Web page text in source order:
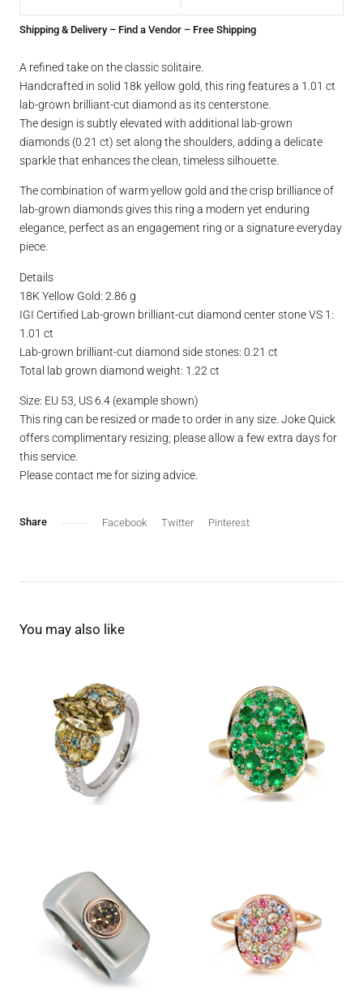
Shipping & Delivery– Find a Vendor – Free Shipping
A refined take on the classic solitaire.
Handcrafted in solid 18k yellow gold, this ring features a 1.01 ct
lab-grown brilliant-cut diamond as its centerstone.
The design is subtly elevated with additional lab-grown
diamonds (0.21 ct) set along the shoulders, adding a delicate
sparkle that enhances the clean, timeless silhouette.
The combination of warm yellow gold and the crisp brilliance of
lab-grown diamonds gives this ring a modern yet enduring
elegance, perfect as an engagement ring or a signature everyday
piece.
Details
18K Yellow Gold: 2.86 g
IGI Certified Lab-grown brilliant-cut diamond center stone VS 1:
1.01 ct
Lab-grown brilliant-cut diamond side stones: 0.21 ct
Total lab grown diamond weight: 1.22 ct
Size: EU 53, US 6.4 (example shown)
This ring can be resized or made to order in any size. Joke Quick
offers complimentary resizing; please allow a few extra days for
this service.
Please contact me for sizing advice.
Facebook Twitter Pinterest
You may also like